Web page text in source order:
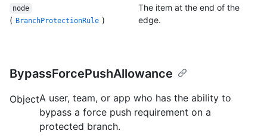
node
( BranchProtectionRule )
The item at the end of the
edge.
BypassForcePushAllowance
ObjectA user, team, or app who has the ability to
bypass a force push requirement on a
protected branch.